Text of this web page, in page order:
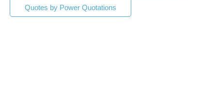
Quotes by Power Quotations